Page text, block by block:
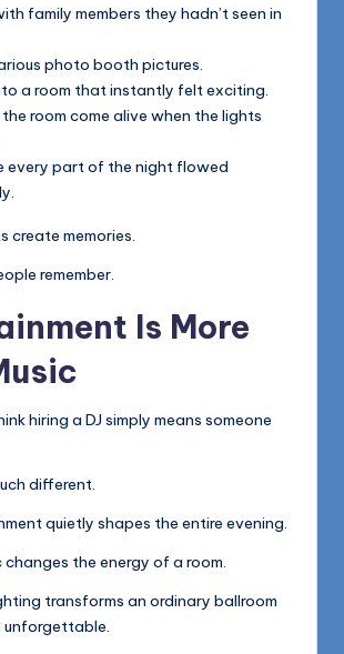
family members they hadn’t seen in
photo booth pictures.
a room that instantly felt exciting.
room come alive when the lights
every part of the night flowed
create memories.
remember.
Is More
hiring a DJ simply means someone
different.
quietly shapes the entire evening.
changes the energy of a room.
transforms an ordinary ballroom
unforgettable.